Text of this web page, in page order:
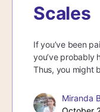
Scales
If you’ve been
you’ve probably
Thus, you might
Miranda